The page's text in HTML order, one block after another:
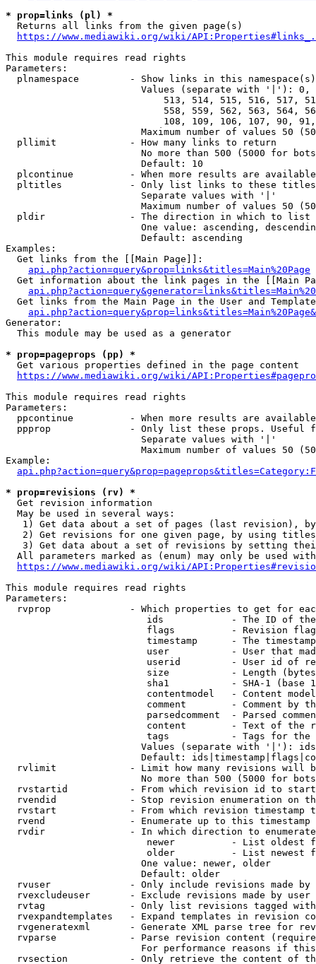
* prop=links (pl) *
  Returns all links from the given page(s)
https://www.mediawiki.org/wiki/
This module requires read rights
Parameters:
plnamespace         - Show links in this
Values (separate with '|'):
513, 514, 515, 516, 517,
558, 559, 562, 563, 564,
108, 109, 106, 107, 90,
Maximum number of values 50
  pllimit             - How many links to return
No more than 500 (5000 for
                        Default: 10
plcontinue          - When more results are
pltitles            - Only list links to these
                        Separate values with '|'
Maximum number of values 50
  pldir               - The direction in which to list
One value: ascending,
                        Default: ascending
Examples:
  Get links from the [[Main Page]]:
api.php?action=query&prop=links&titles=Main%20Page
Get information about the link pages in the [[Main
Get links from the Main Page in the User and
Generator:
  This module may be used as a generator
* prop=pageprops (pp) *
  Get various properties defined in the page content
https://www.mediawiki.org/wiki/
This module requires read rights
Parameters:
ppcontinue          - When more results are
ppprop              - Only list these props. Useful
                        Separate values with '|'
Maximum number of values 50
Example:
* prop=revisions (rv) *
  Get revision information
  May be used in several ways:
1) Get data about a set of pages (last revision),
2) Get revisions for one given page, by using
3) Get data about a set of revisions by setting
All parameters marked as (enum) may only be used
https://www.mediawiki.org/wiki/
This module requires read rights
Parameters:
rvprop              - Which properties to get for
ids            - The ID of
flags          - Revision
timestamp      - The
user           - User that
userid         - User id of
size           - Length
sha1           - SHA-1 (base
contentmodel   - Content
comment        - Comment by
parsedcomment  - Parsed
content        - Text of the
tags           - Tags for the
Values (separate with '|'):
Default:
rvlimit             - Limit how many revisions will
No more than 500 (5000 for
rvstartid           - From which revision id to
rvendid             - Stop revision enumeration on
rvstart             - From which revision timestamp
rvend               - Enumerate up to this timestamp
rvdir               - In which direction to
newer          - List oldest
older          - List newest
                        One value: newer, older
                        Default: older
rvuser              - Only include revisions made by
rvexcludeuser       - Exclude revisions made by user
rvtag               - Only list revisions tagged
rvexpandtemplates   - Expand templates in revision
rvgeneratexml       - Generate XML parse tree for
rvparse             - Parse revision content
For performance reasons if
rvsection           - Only retrieve the content of